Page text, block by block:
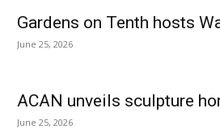
Gardens on Tenth hosts
June 25, 2026
ACAN unveils sculpture
June 25, 2026